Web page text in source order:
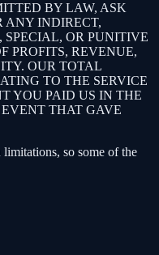
BY LAW, ASK
ANY INDIRECT,
OR PUNITIVE
PROFITS, REVENUE,
OUR TOTAL
TO THE SERVICE
YOU PAID US IN THE
THAT GAVE
so some of the